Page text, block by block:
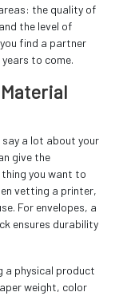
the quality of
the level of
find a partner
to come.
a lot about your
give the
you want to
vetting a printer,
For envelopes, a
ensures durability
a physical product
weight, color